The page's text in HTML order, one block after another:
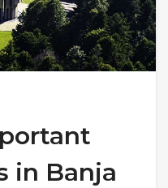
in Banja